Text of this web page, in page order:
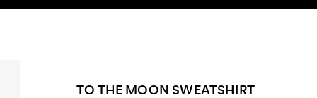
TO THE MOON SWEATSHIRT